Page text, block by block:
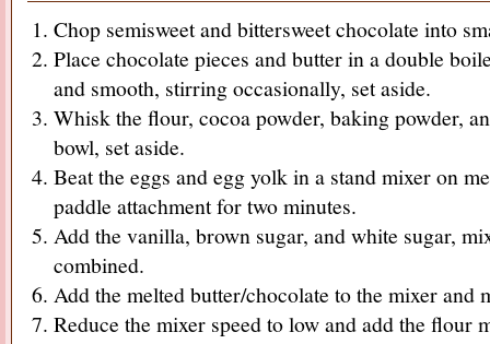
Chop semisweet and bittersweet chocolate into
Place chocolate pieces and butter in a double
and smooth, stirring occasionally, set aside.
Whisk the flour, cocoa powder, baking powder,
bowl, set aside.
Beat the eggs and egg yolk in a stand mixer on
paddle attachment for two minutes.
Add the vanilla, brown sugar, and white sugar,
combined.
Add the melted butter/chocolate to the mixer and
Reduce the mixer speed to low and add the flour